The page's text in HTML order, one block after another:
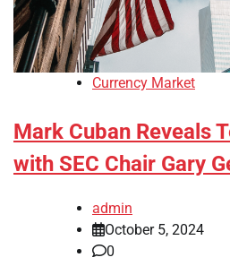
Currency Market
Mark Cuban Reveals
with SEC Chair Gary
admin
October 5, 2024
0